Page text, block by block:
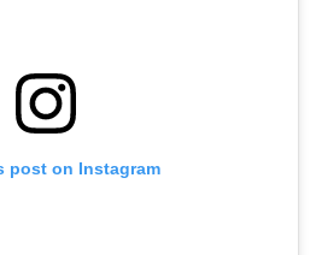
post on Instagram